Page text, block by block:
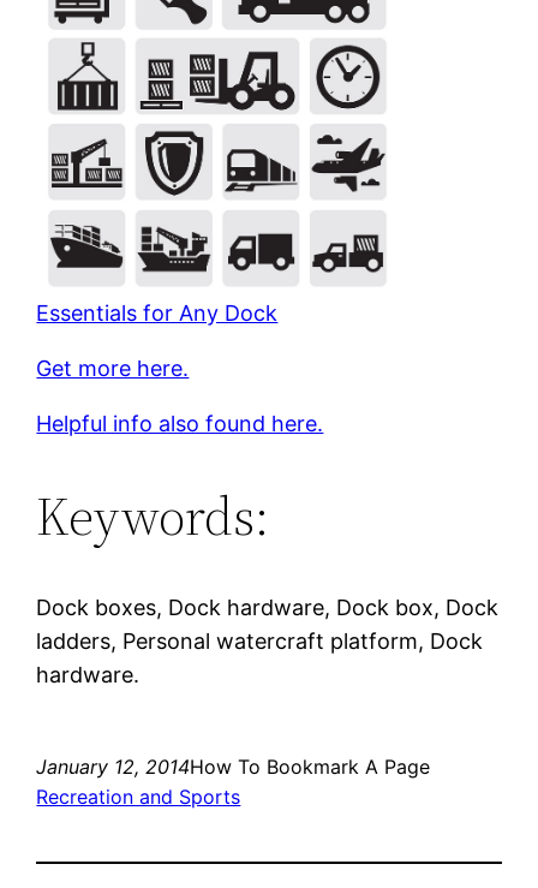
Essentials for Any Dock
Get more here.
Helpful info also found here.
Keywords:
Dock boxes, Dock hardware, Dock box, Dock
ladders, Personal watercraft platform, Dock
hardware.
January 12, 2014How To Bookmark A Page
Recreation and Sports